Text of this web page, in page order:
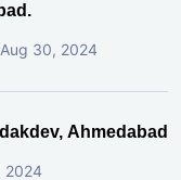
Aug 30, 2024
Ahmedabad
2024